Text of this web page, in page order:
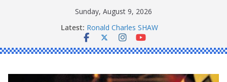
Sunday, August 9, 2026
Latest: Ronald Charles SHAW
Michael John YOUL
Stanley Kenneth SINGLE